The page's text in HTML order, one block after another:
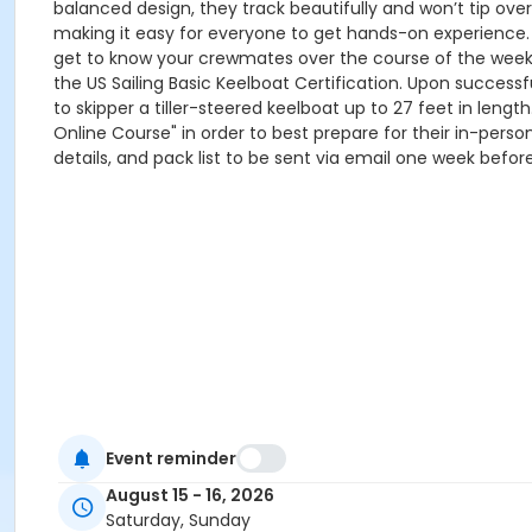
balanced design, they track beautifully and won’t tip
making it easy for everyone to get hands-on
get to know your crewmates over the course of the
the US Sailing Basic Keelboat Certification. Upon
to skipper a tiller-steered keelboat up to 27 feet in length.
Online Course" in order to best prepare for their in-
details, and pack list to be sent via email one week
Event reminder
August 15 - 16, 2026
Saturday, Sunday